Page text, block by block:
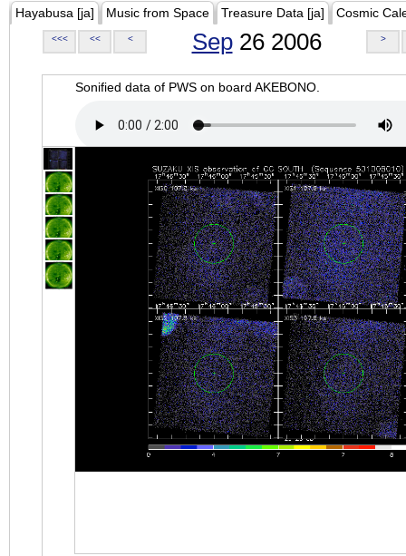
Hayabusa [ja] Music from Space Treasure Data [ja] Cosmic
<<< << < Sep26 2006 >
Sonified data of PWS on board AKEBONO.